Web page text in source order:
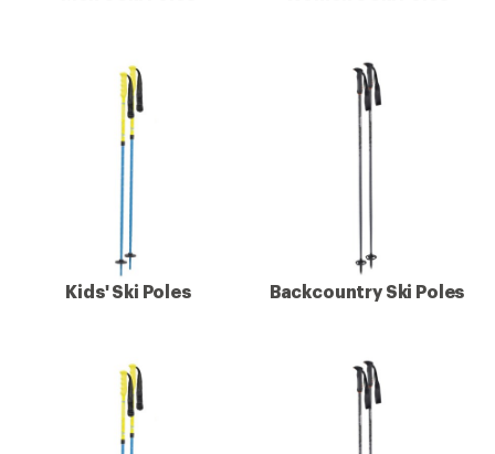
Kids' Ski Poles Backcountry Ski Poles